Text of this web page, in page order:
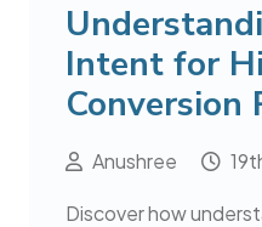
Intent for
Conversion
Anushree
Discover how